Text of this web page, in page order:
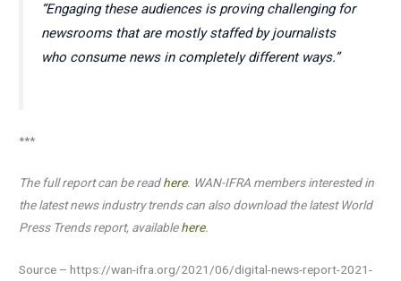
“Engaging these audiences is proving challenging for
newsrooms that are mostly staffed by journalists
who consume news in completely different ways.”
***
The full report can be readhere. WAN-IFRA members interested in
the latest news industry trends can also download the latest World
Press Trends report, availablehere.
Source – https://wan-ifra.org/2021/06/digital-news-report-2021-